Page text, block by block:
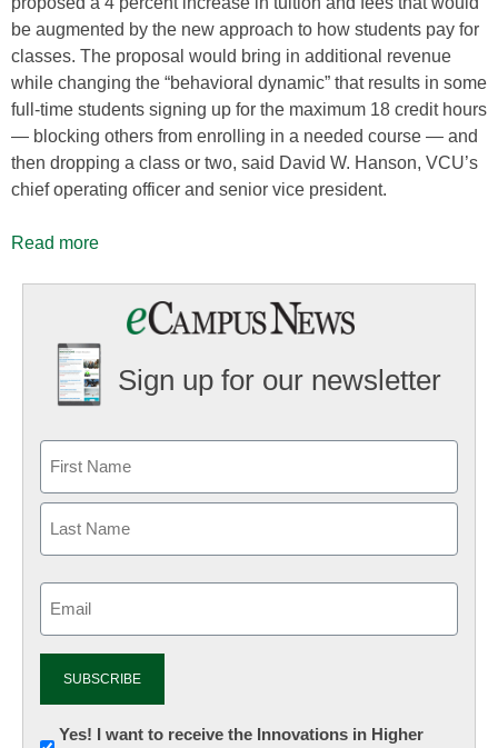
be augmented by the new approach to how students pay for
classes. The proposal would bring in additional revenue
while changing the “behavioral dynamic” that results in some
full-time students signing up for the maximum 18 credit hours
— blocking others from enrolling in a needed course — and
then dropping a class or two, said David W. Hanson, VCU’s
chief operating officer and senior vice president.
Read more
Sign up for our newsletter
Newsletter:
Yes! I want to receive the Innovations in Higher